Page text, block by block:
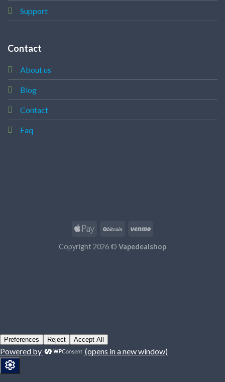
Support
Contact
About us
Blog
Contact
Faq
Copyright 2026 © Vapedealshop